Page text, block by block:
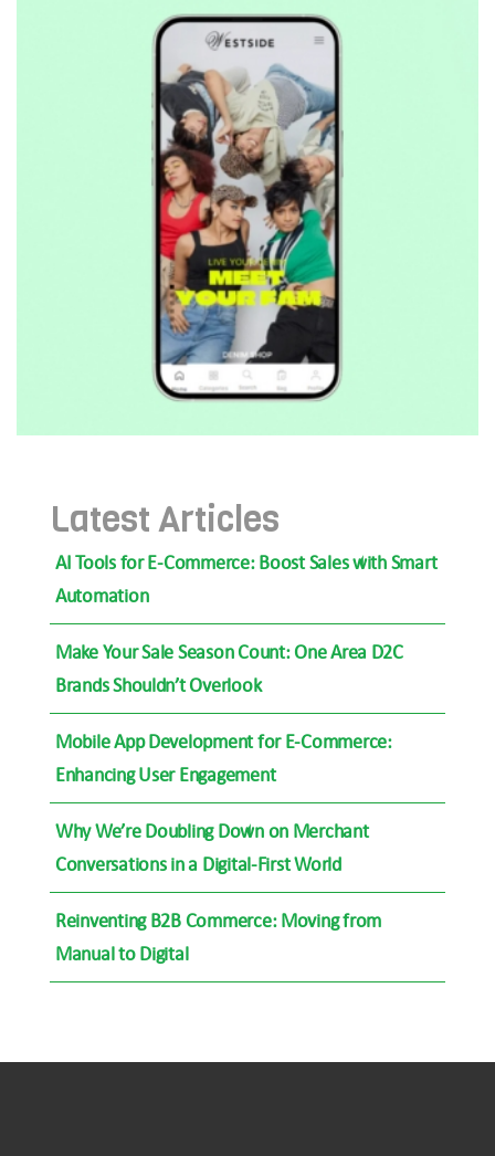
Latest Articles
AI Tools for E-Commerce: Boost Sales with Smart
Automation
Make Your Sale Season Count: One Area D2C
Brands Shouldn’t Overlook
Mobile App Development for E-Commerce:
Enhancing User Engagement
Why We’re Doubling Down on Merchant
Conversations in a Digital-First World
Reinventing B2B Commerce: Moving from
Manual to Digital